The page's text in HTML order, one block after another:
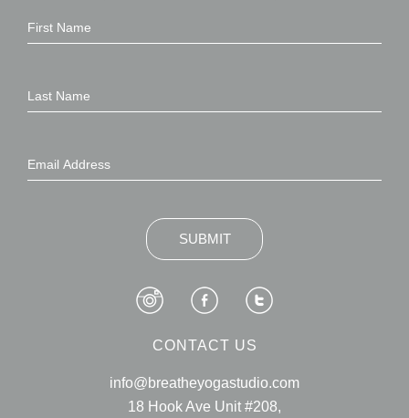
SUBMIT
CONTACT US
info@breatheyogastudio.com
18 Hook Ave Unit #208,